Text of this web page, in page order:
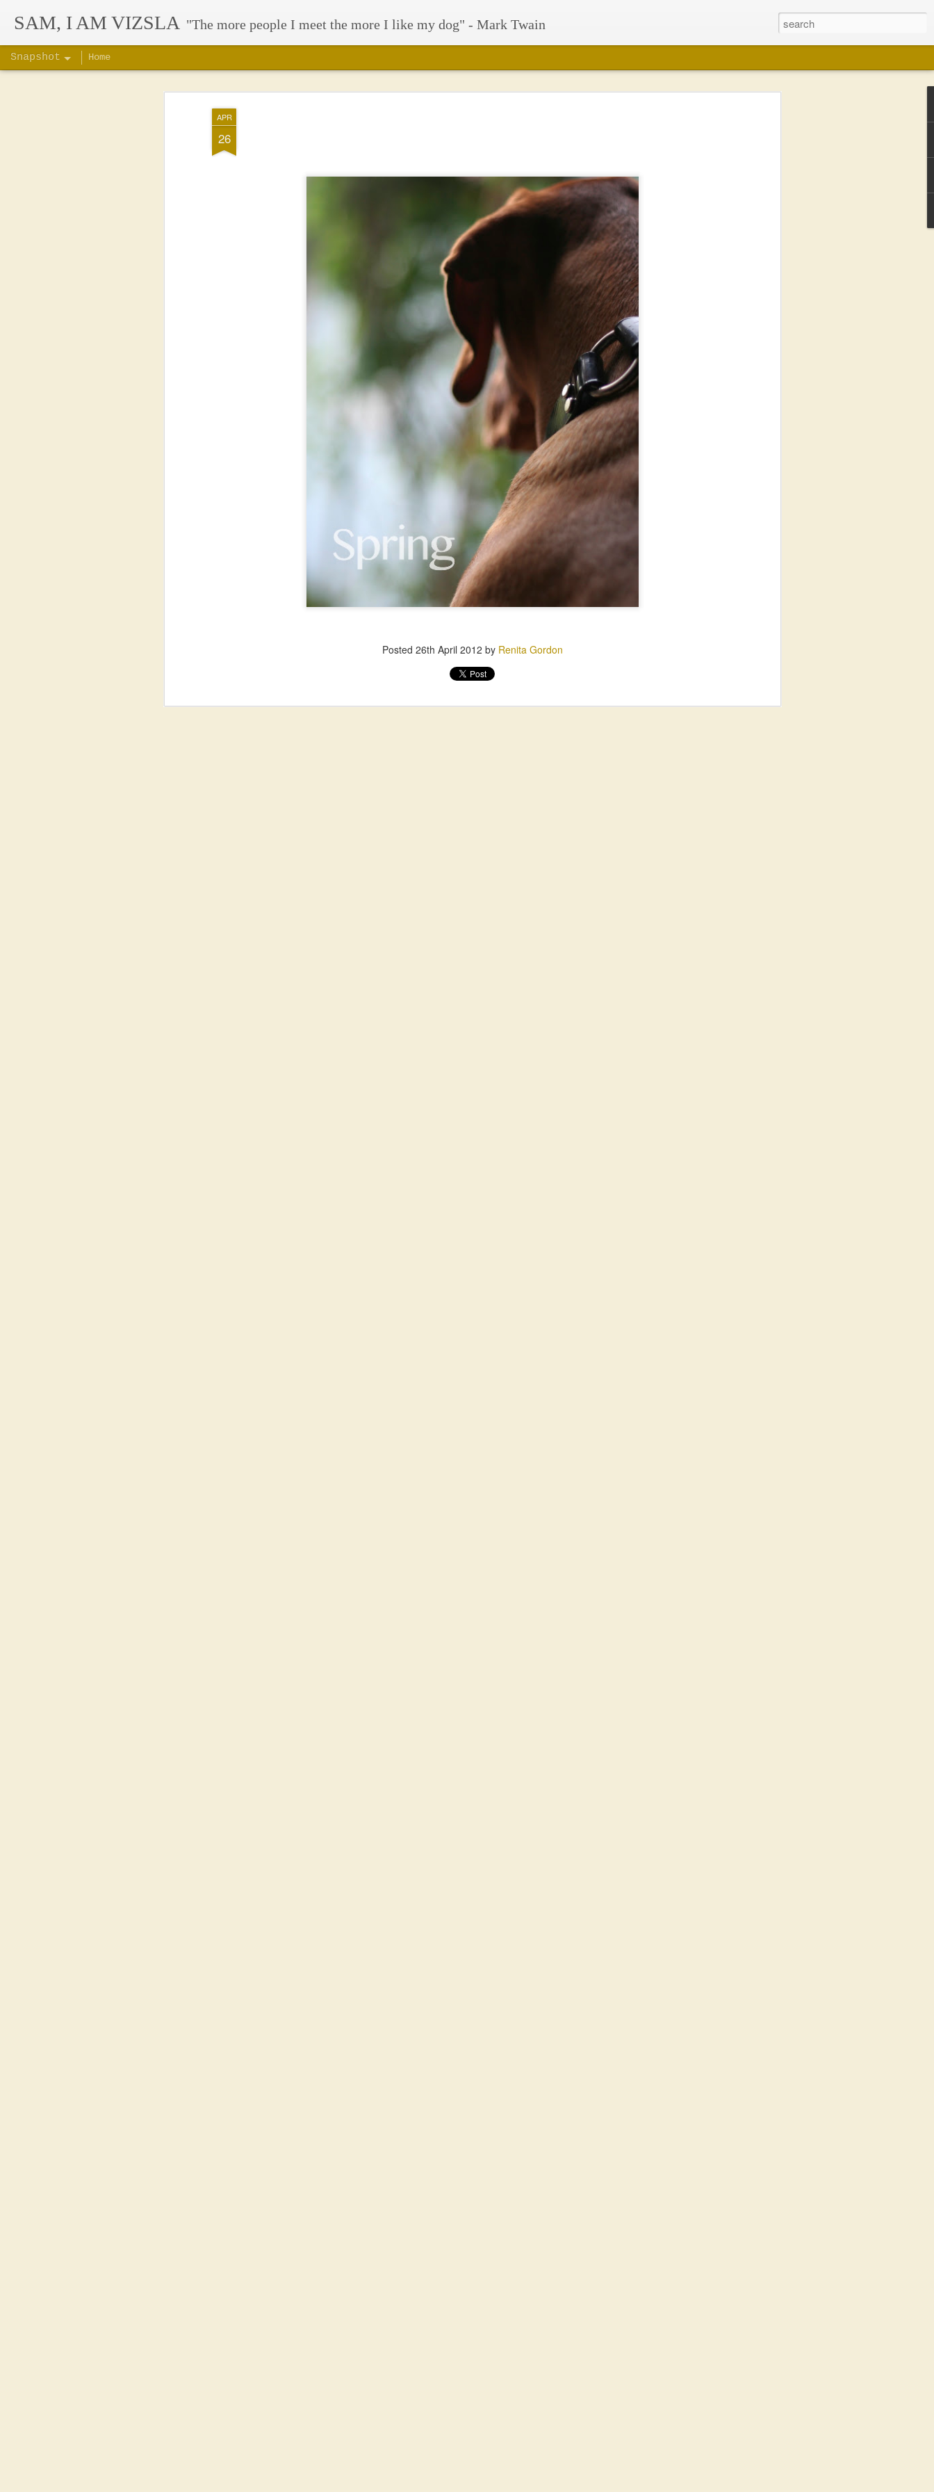
APR
26
Posted 26th April 2012 by Renita Gordon
SAM, I AM VIZSLA "The more people I meet the more I like my dog" - Mark Twain
Snapshot Home